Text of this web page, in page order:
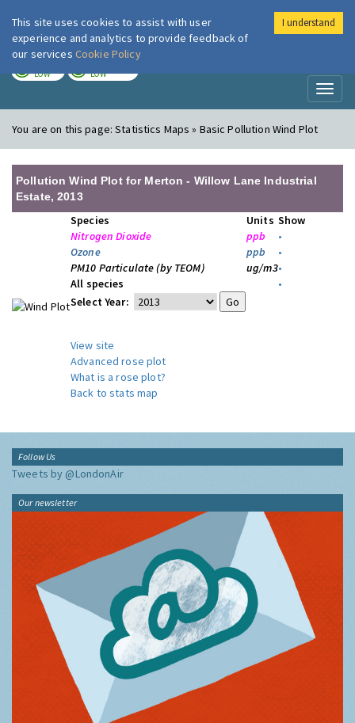
London Air
LOW LOW
You are on this page:Statistics Maps » Basic Pollution Wind Plot
Pollution Wind Plot for Merton - Willow Lane Industrial
Estate, 2013
Species Units Show
Nitrogen Dioxide
ppb
•
Ozone
ppb
•
PM10 Particulate (by TEOM)
ug/m3•
All species
•
Select Year:
View site
Advanced rose plot
What is a rose plot?
Back to stats map
Follow Us
Tweets by @LondonAir
Our newsletter
This site uses cookies to assist with user
experience and analytics to provide feedback of
our services Cookie Policy
I understand